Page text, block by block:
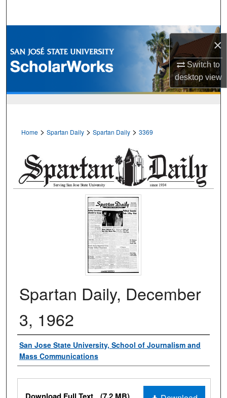
×
Switch to
desktopview
Browse Collections
My Account
Home > Spartan Daily > Spartan Daily > 3369
Spartan Daily, December
3, 1962
Authors
San Jose State University, School of Journalism and
Mass Communications
Files